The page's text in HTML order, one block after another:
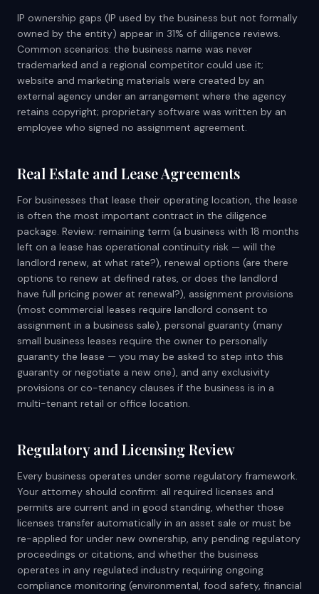
IP ownership gaps (IP used by the business but not formally
owned by the entity) appear in 31% of diligence reviews.
Common scenarios: the business name was never
trademarked and a regional competitor could use it;
website and marketing materials were created by an
external agency under an arrangement where the agency
retains copyright; proprietary software was written by an
employee who signed no assignment agreement.
Real Estate and Lease Agreements
For businesses that lease their operating location, the lease
is often the most important contract in the diligence
package. Review: remaining term (a business with 18 months
left on a lease has operational continuity risk — will the
landlord renew, at what rate?), renewal options (are there
options to renew at defined rates, or does the landlord
have full pricing power at renewal?), assignment provisions
(most commercial leases require landlord consent to
assignment in a business sale), personal guaranty (many
small business leases require the owner to personally
guaranty the lease — you may be asked to step into this
guaranty or negotiate a new one), and any exclusivity
provisions or co-tenancy clauses if the business is in a
multi-tenant retail or office location.
Regulatory and Licensing Review
Every business operates under some regulatory framework.
Your attorney should confirm: all required licenses and
permits are current and in good standing, whether those
licenses transfer automatically in an asset sale or must be
re-applied for under new ownership, any pending regulatory
proceedings or citations, and whether the business
operates in any regulated industry requiring ongoing
compliance monitoring (environmental, food safety, financial